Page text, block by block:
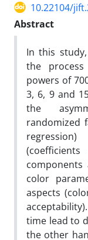
10.22104/
Abstract
In this
the
powers of
3, 6, 9 and
the
randomized
color
aspects
time lead to
the other